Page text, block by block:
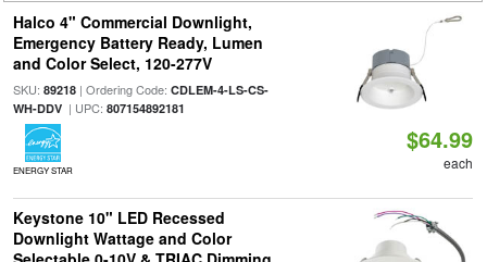
Halco 4" Commercial Downlight,
Emergency Battery Ready, Lumen
and Color Select, 120-277V
SKU: 89218| Ordering Code: CDLEM-4-LS-CS-
WH-DDV| UPC: 807154892181
ENERGY STAR
$64.99
each
Keystone 10" LED Recessed
Downlight Wattage and Color